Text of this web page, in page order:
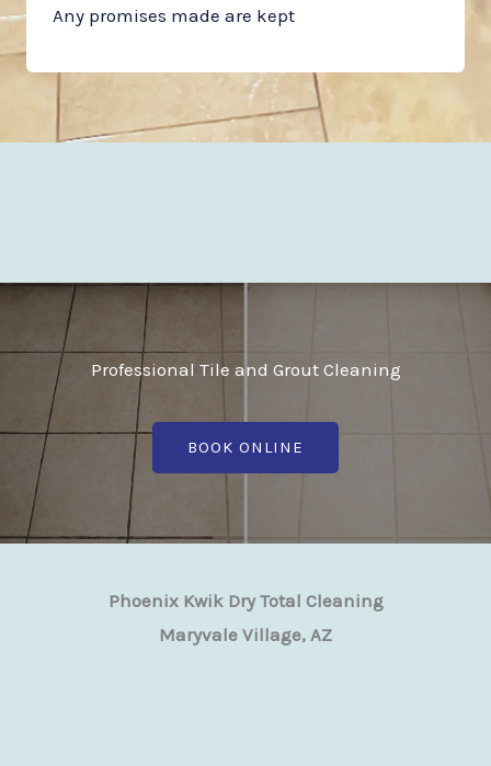
Any promises made are kept
Professional Tile and Grout Cleaning
BOOK ONLINE
Phoenix Kwik Dry Total Cleaning
Maryvale Village, AZ